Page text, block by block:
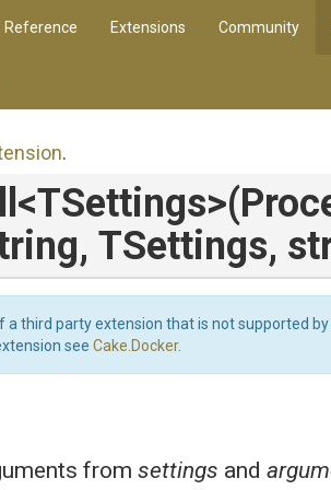
Reference Extensions Community
.
<TSettings>(
TSettings,
a third party extension that is not supported
see Cake.Docker.
from settings and